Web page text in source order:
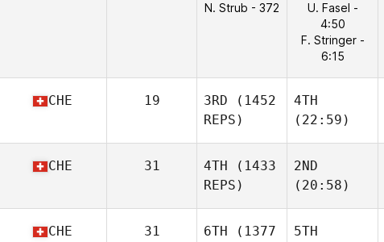
N. Strub - 372
U. Fasel -
4:50
F. Stringer -
6:15
CHE 19 3RD (1452
REPS)
4TH
(22:59)
CHE 31 4TH (1433
REPS)
2ND
(20:58)
CHE 31 6TH (1377
5TH